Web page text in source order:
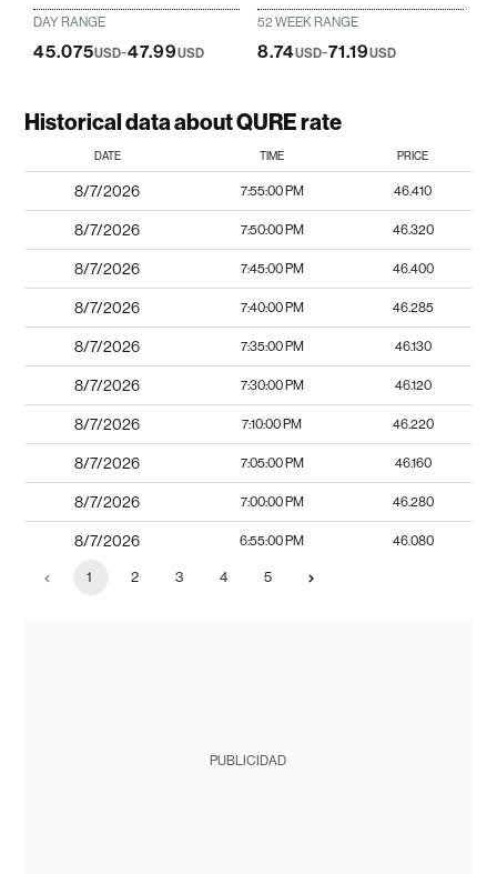
DAY RANGE
45.075USD-47.99USD
52 WEEK RANGE
8.74USD-71.19USD
Historical data about QURE rate
DATE TIME PRICE
8/7/2026 7:55:00 PM 46.410
8/7/2026 7:50:00 PM 46.320
8/7/2026 7:45:00 PM 46.400
8/7/2026 7:40:00 PM 46.285
8/7/2026 7:35:00 PM 46.130
8/7/2026 7:30:00 PM 46.120
8/7/2026 7:10:00 PM 46.220
8/7/2026 7:05:00 PM 46.160
8/7/2026 7:00:00 PM 46.280
8/7/2026 6:55:00 PM 46.080
1 2 3 4 5
PUBLICIDAD